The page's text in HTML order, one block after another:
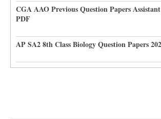
CGA AAO Previous Question Papers
PDF
AP SA2 8th Class Biology Question Papers